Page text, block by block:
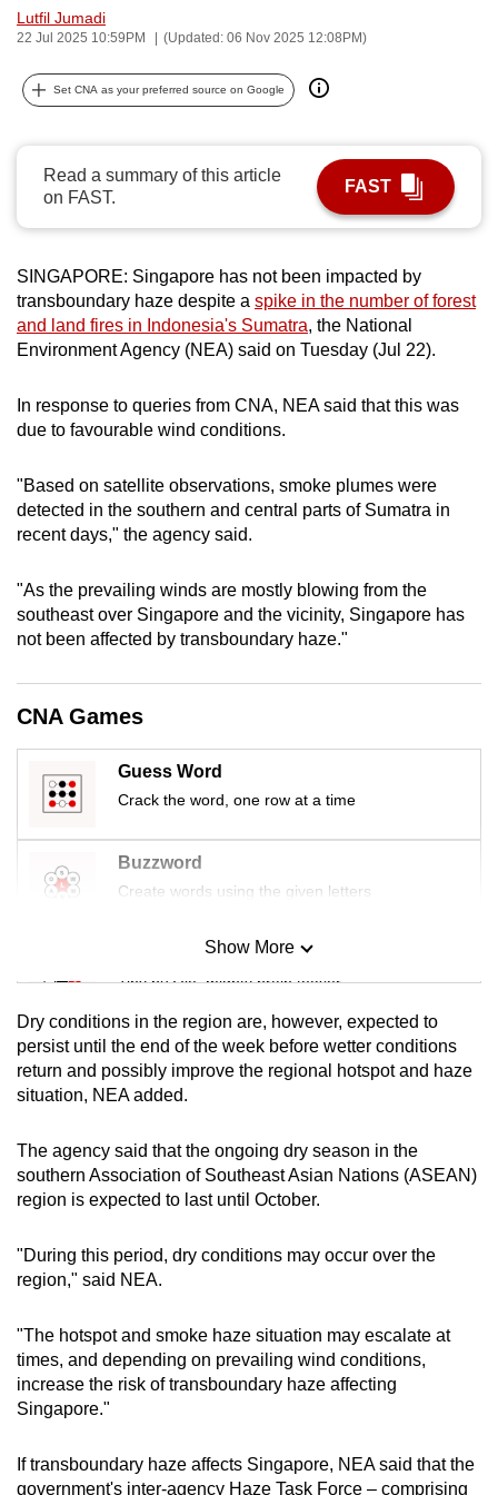
Lutfil Jumadi
22 Jul 2025 10:59PM (Updated: 06 Nov 2025 12:08PM)
Set CNA as your preferred source on Google
Read a summary of this article
on FAST.
FAST
SINGAPORE: Singapore has not been impacted by
transboundary haze despite a spike in the number of forest
and land fires in Indonesia's Sumatra, the National
Environment Agency (NEA) said on Tuesday (Jul 22).
In response to queries from CNA, NEA said that this was
due to favourable wind conditions.
"Based on satellite observations, smoke plumes were
detected in the southern and central parts of Sumatra in
recent days," the agency said.
"As the prevailing winds are mostly blowing from the
southeast over Singapore and the vicinity, Singapore has
not been affected by transboundary haze."
CNA Games
Guess Word
Crack the word, one row at a time
Buzzword
Create words using the given letters
Mini Sudoku
Tiny puzzle, mighty brain teaser
Mini Crossword
Small grid, big challenge
Spot as many words as you can
Show More
Dry conditions in the region are, however, expected to
persist until the end of the week before wetter conditions
return and possibly improve the regional hotspot and haze
situation, NEA added.
The agency said that the ongoing dry season in the
southern Association of Southeast Asian Nations (ASEAN)
region is expected to last until October.
"During this period, dry conditions may occur over the
region," said NEA.
"The hotspot and smoke haze situation may escalate at
times, and depending on prevailing wind conditions,
increase the risk of transboundary haze affecting
Singapore."
If transboundary haze affects Singapore, NEA said that the
government's inter-agency Haze Task Force – comprising
can
be.
upgrade
to
a
supported
browser
or,
for
finest
experience,
the
mobile
app.
Upgraded
but
issues?
Contact
us